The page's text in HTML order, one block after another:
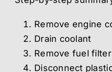
Remove engine
Drain coolant
Remove fuel
Disconnect